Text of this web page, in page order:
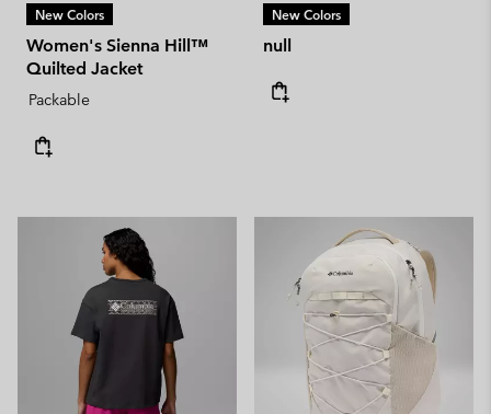
New Colors
Women's Sienna Hill™
Quilted Jacket
Packable
New Colors
null